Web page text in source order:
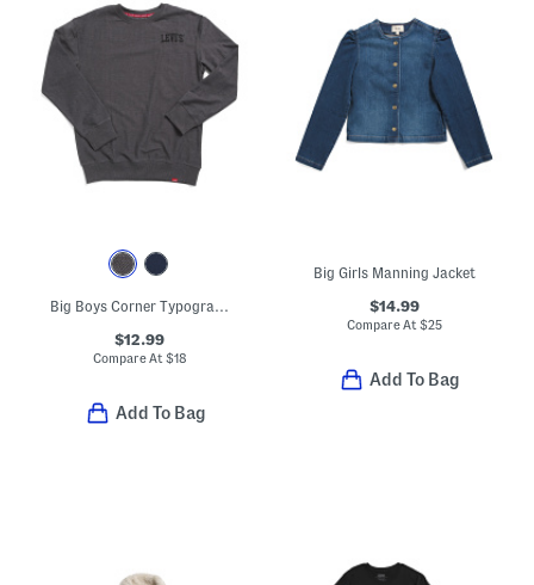
Big Boys Corner Typography Crew Neck Sweatshirt
$12.99
Compare At $18
Add To Bag
Big Girls Manning Jacket
$14.99
Compare At $25
Add To Bag